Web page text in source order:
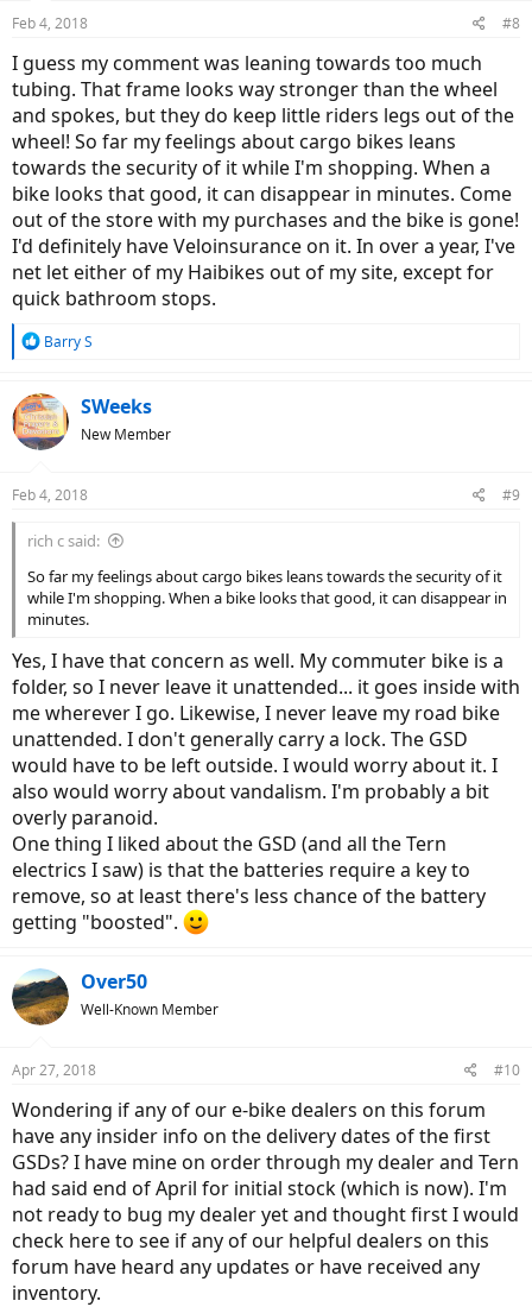
Feb 4, 2018 #8
I guess my comment was leaning towards too much
tubing. That frame looks way stronger than the wheel
and spokes, but they do keep little riders legs out of the
wheel! So far my feelings about cargo bikes leans
towards the security of it while I'm shopping. When a
bike looks that good, it can disappear in minutes. Come
out of the store with my purchases and the bike is gone!
I'd definitely have Veloinsurance on it. In over a year, I've
net let either of my Haibikes out of my site, except for
quick bathroom stops.
R
c
t
i
s
Barry S
SWeeks
New Member
Feb 4, 2018 #9
rich c said:
So far my feelings about cargo bikes leans towards the security of it
while I'm shopping. When a bike looks that good, it can disappear in
minutes.
Yes, I have that concern as well. My commuter bike is a
folder, so I never leave it unattended... it goes inside with
me wherever I go. Likewise, I never leave my road bike
unattended. I don't generally carry a lock. The GSD
would have to be left outside. I would worry about it. I
also would worry about vandalism. I'm probably a bit
overly paranoid.
One thing I liked about the GSD (and all the Tern
electrics I saw) is that the batteries require a key to
remove, so at least there's less chance of the battery
getting "boosted".
Over50
Well-Known Member
Apr 27, 2018 #10
Wondering if any of our e-bike dealers on this forum
have any insider info on the delivery dates of the first
GSDs? I have mine on order through my dealer and Tern
had said end of April for initial stock (which is now). I'm
not ready to bug my dealer yet and thought first I would
check here to see if any of our helpful dealers on this
forum have heard any updates or have received any
inventory.